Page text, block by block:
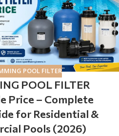
POOL FILTER
POOL FILTER
Price – Complete
for Residential &
Pools (2026)